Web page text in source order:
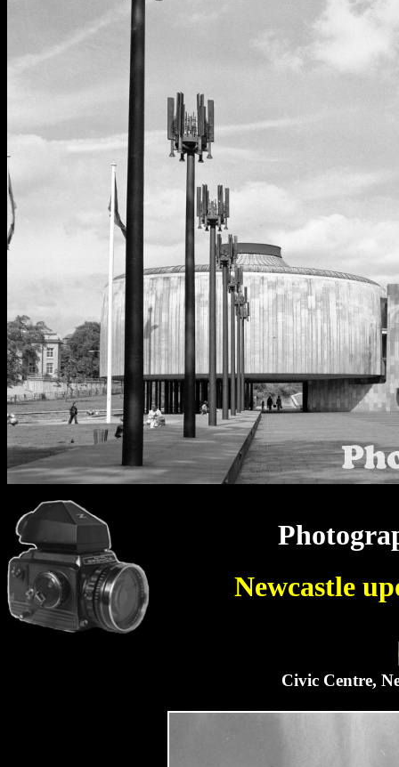
Newcastle
Civic Centre,